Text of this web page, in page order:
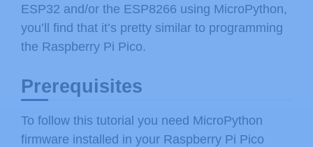
ESP32 and/or the ESP8266 using MicroPython,
you’ll find that it’s pretty similar to programming
the Raspberry Pi Pico.
Prerequisites
To follow this tutorial you need MicroPython
firmware installed in your Raspberry Pi Pico